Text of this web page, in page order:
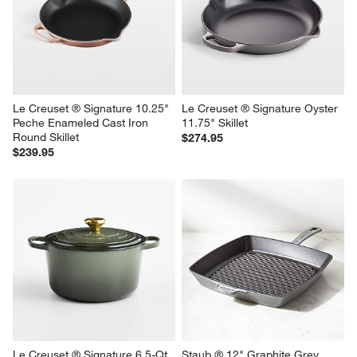
Le Creuset ® Signature 10.25"
Peche Enameled Cast Iron
Round Skillet
$239.95
Le Creuset ® Signature Oyster
11.75" Skillet
$274.95